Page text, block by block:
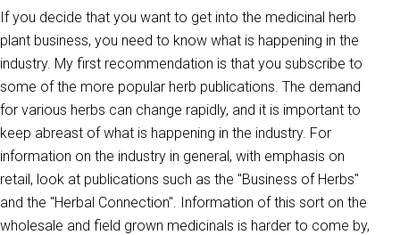
If you decide that you want to get into the medicinal herb
plant business, you need to know what is happening in the
industry. My first recommendation is that you subscribe to
some of the more popular herb publications. The demand
for various herbs can change rapidly, and it is important to
keep abreast of what is happening in the industry. For
information on the industry in general, with emphasis on
retail, look at publications such as the "Business of Herbs"
and the "Herbal Connection". Information of this sort on the
wholesale and field grown medicinals is harder to come by,